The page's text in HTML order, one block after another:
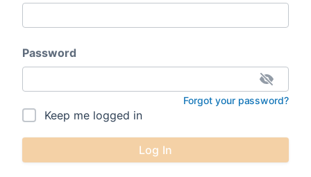
Password
Forgot your password?
Keep me logged in
Log In